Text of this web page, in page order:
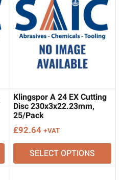
Klingspor A 24 EX Cutting
Disc 230x3x22.23mm,
25/Pack
£92.64 +VAT
SELECT OPTIONS